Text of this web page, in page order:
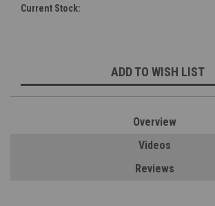
Current Stock:
ADD TO WISH LIST
Overview
Videos
Reviews